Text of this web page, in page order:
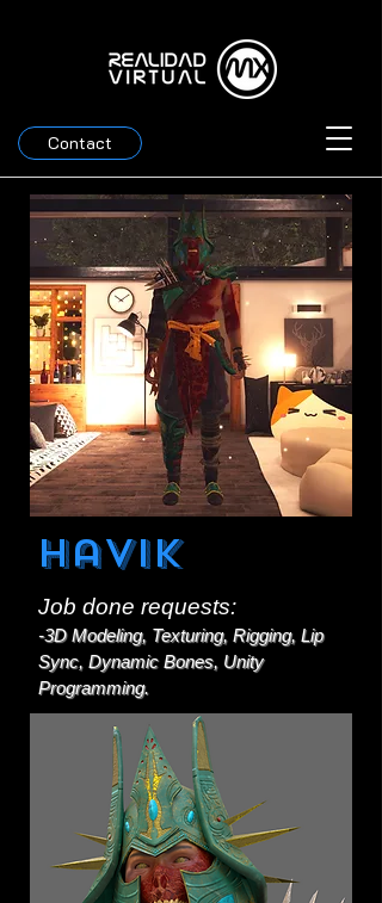
Contact
Havik
Job done requests:
-3D Modeling, Texturing, Rigging, Lip
Sync, Dynamic Bones, Unity
Programming.